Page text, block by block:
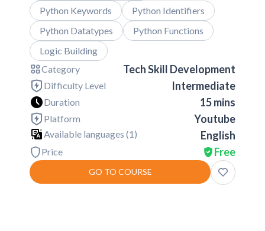
Python Keywords
Python Identifiers
Python Datatypes
Python Functions
Logic Building
Category
Tech Skill Development
Difficulty Level Intermediate
Duration 15 mins
Platform Youtube
Available languages (1) English
Price Free
GO TO COURSE